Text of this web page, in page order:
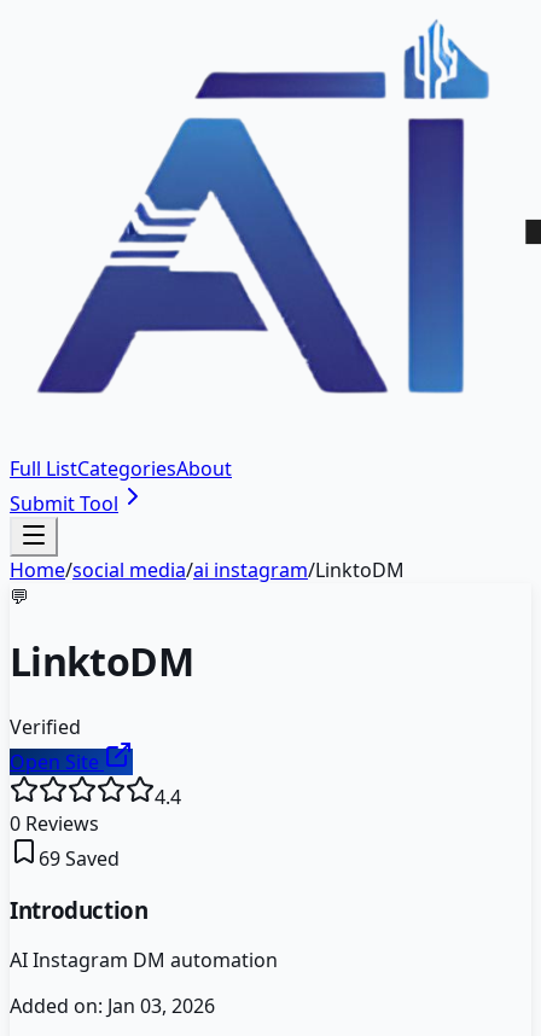
Full ListCategoriesAbout
Submit Tool
Home/social media/ai instagram/LinktoDM
💬
LinktoDM
Verified
Open Site
4.4
0 Reviews
69Saved
Introduction
AI Instagram DM automation
Added on: Jan 03, 2026